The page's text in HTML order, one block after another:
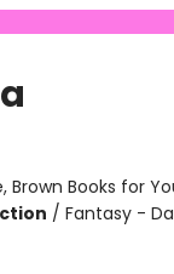
Brown Books for
/ Fantasy -